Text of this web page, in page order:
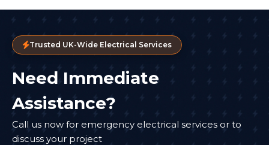
Trusted UK-Wide Electrical Services
Need Immediate
Assistance?
Call us now for emergency electrical services or to
discuss your project